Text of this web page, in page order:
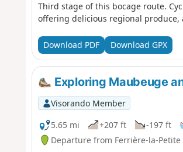
Third stage of this bocage route.
offering delicious regional
Download PDF Download GPX
Exploring Maubeuge
Visorando Member
5.65 mi
+207 ft -197 ft
Departure from Ferrière-la-Petite